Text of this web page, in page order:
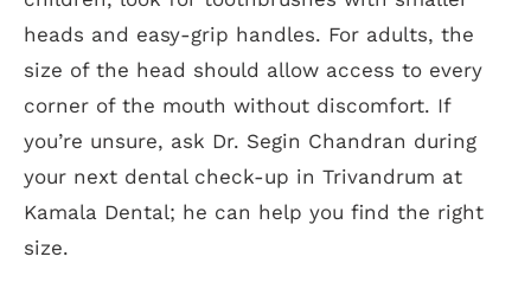
heads and easy-grip handles. For adults, the
size of the head should allow access to every
corner of the mouth without discomfort. If
you’re unsure, ask Dr. Segin Chandran during
your next dental check-up in Trivandrum at
Kamala Dental; he can help you find the right
size.